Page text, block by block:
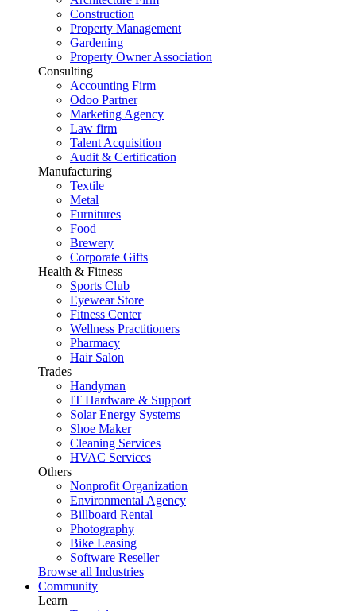
Construction
Property Management
Gardening
Property Owner Association
Consulting
Accounting Firm
Odoo Partner
Marketing Agency
Law firm
Talent Acquisition
Audit & Certification
Manufacturing
Textile
Metal
Furnitures
Food
Brewery
Corporate Gifts
Health & Fitness
Sports Club
Eyewear Store
Fitness Center
Wellness Practitioners
Pharmacy
Hair Salon
Trades
Handyman
IT Hardware & Support
Solar Energy Systems
Shoe Maker
Cleaning Services
HVAC Services
Others
Nonprofit Organization
Environmental Agency
Billboard Rental
Photography
Bike Leasing
Software Reseller
Browse all Industries
Community
Learn